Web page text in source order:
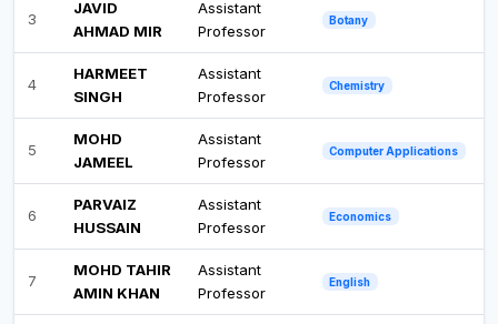
3
JAVID
AHMAD MIR
Assistant
Professor
Botany
4
HARMEET
SINGH
Assistant
Professor
Chemistry
5
MOHD
JAMEEL
Assistant
Professor
Computer Applications
6
PARVAIZ
HUSSAIN
Assistant
Professor
Economics
7
MOHD TAHIR
AMIN KHAN
Assistant
Professor
English